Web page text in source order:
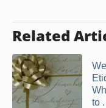
Related
to